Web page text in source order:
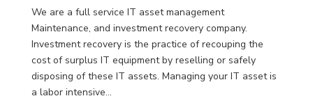
We are a full service IT asset management
Maintenance, and investment recovery company.
Investment recovery is the practice of recouping the
cost of surplus IT equipment by reselling or safely
disposing of these IT assets. Managing your IT asset is
a labor intensive...